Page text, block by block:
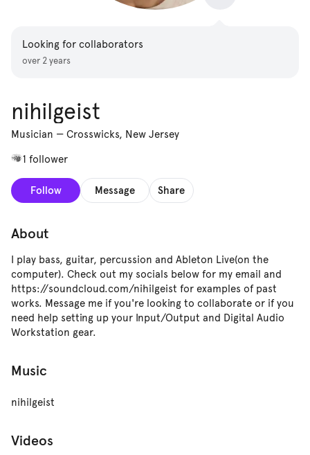
Looking for collaborators
over 2 years
nihilgeist
Musician — Crosswicks, New Jersey
1 follower
Follow Message Share
About
I play bass, guitar, percussion and Ableton Live(on the
computer). Check out my socials below for my email and
https://soundcloud.com/nihilgeist for examples of past
works. Message me if you're looking to collaborate or if you
need help setting up your Input/Output and Digital Audio
Workstation gear.
Music
nihilgeist
Videos